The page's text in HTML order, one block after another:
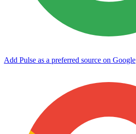
Add Pulse as a preferred source on Google